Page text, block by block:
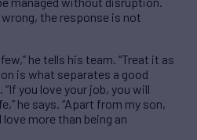
the response is not
he tells his team. “Treat it as
is what separates a good
you love your job, you will
he says. “Apart from my son,
more than being an